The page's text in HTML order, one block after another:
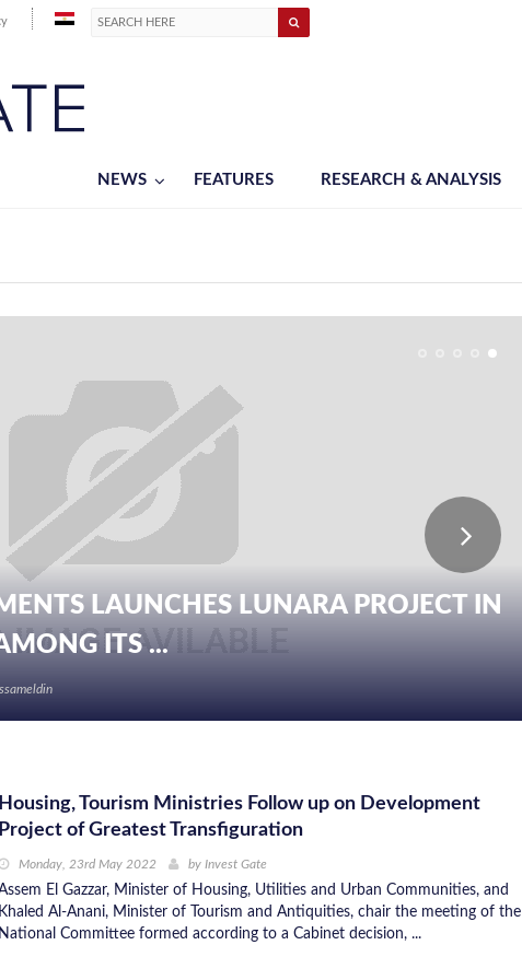
NEWS FEATURES RESEARCH & ANALYSIS
LAUNCHES LUNARA PROJECT IN
ITS ...
Housing, Tourism Ministries Follow up on Development
Project of Greatest Transfiguration
Monday, 23rd May 2022 by Invest Gate
El Gazzar, Minister of Housing, Utilities and Urban Communities, and
Khaled Al-Anani, Minister of Tourism and Antiquities, chair the meeting of the
National Committee formed according to a Cabinet decision, ...